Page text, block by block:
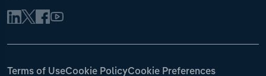
Terms of UseCookie PolicyCookie Preferences